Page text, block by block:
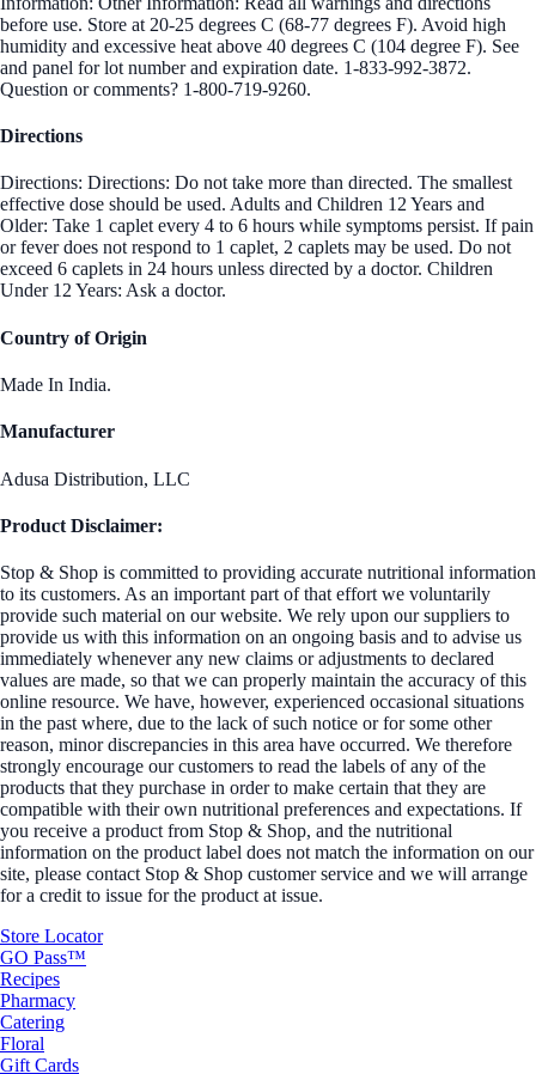
before use. Store at 20-25 degrees C (68-77 degrees F). Avoid high
humidity and excessive heat above 40 degrees C (104 degree F). See
and panel for lot number and expiration date. 1-833-992-3872.
Question or comments? 1-800-719-9260.
Directions
Directions: Directions: Do not take more than directed. The smallest
effective dose should be used. Adults and Children 12 Years and
Older: Take 1 caplet every 4 to 6 hours while symptoms persist. If pain
or fever does not respond to 1 caplet, 2 caplets may be used. Do not
exceed 6 caplets in 24 hours unless directed by a doctor. Children
Under 12 Years: Ask a doctor.
Country of Origin
Made In India.
Manufacturer
Adusa Distribution, LLC
Product Disclaimer:
Stop & Shop is committed to providing accurate nutritional information
to its customers. As an important part of that effort we voluntarily
provide such material on our website. We rely upon our suppliers to
provide us with this information on an ongoing basis and to advise us
immediately whenever any new claims or adjustments to declared
values are made, so that we can properly maintain the accuracy of this
online resource. We have, however, experienced occasional situations
in the past where, due to the lack of such notice or for some other
reason, minor discrepancies in this area have occurred. We therefore
strongly encourage our customers to read the labels of any of the
products that they purchase in order to make certain that they are
compatible with their own nutritional preferences and expectations. If
you receive a product from Stop & Shop, and the nutritional
information on the product label does not match the information on our
site, please contact Stop & Shop customer service and we will arrange
for a credit to issue for the product at issue.
Store Locator
GO Pass™
Recipes
Pharmacy
Catering
Floral
Gift Cards